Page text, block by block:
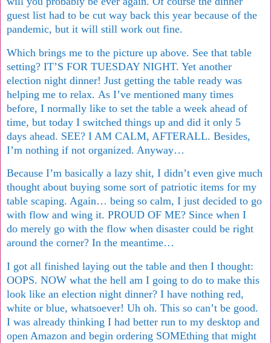
guest list had to be cut way back this year because of the
pandemic, but it will still work out fine.
Which brings me to the picture up above. See that table
setting? IT’S FOR TUESDAY NIGHT. Yet another
election night dinner! Just getting the table ready was
helping me to relax. As I’ve mentioned many times
before, I normally like to set the table a week ahead of
time, but today I switched things up and did it only 5
days ahead. SEE? I AM CALM, AFTERALL. Besides,
I’m nothing if not organized. Anyway…
Because I’m basically a lazy shit, I didn’t even give much
thought about buying some sort of patriotic items for my
table scaping. Again… being so calm, I just decided to go
with flow and wing it. PROUD OF ME? Since when I
do merely go with the flow when disaster could be right
around the corner? In the meantime…
I got all finished laying out the table and then I thought:
OOPS. NOW what the hell am I going to do to make this
look like an election night dinner? I have nothing red,
white or blue, whatsoever! Uh oh. This so can’t be good.
I was already thinking I had better run to my desktop and
open Amazon and begin ordering SOMEthing that might